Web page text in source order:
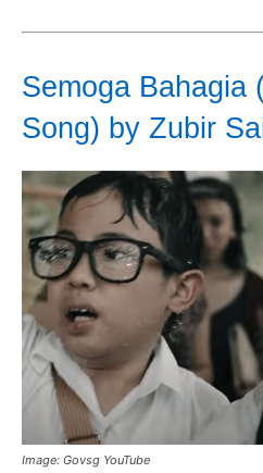
Semoga Bahagia
Song) by Zubir
Image: Govsg YouTube